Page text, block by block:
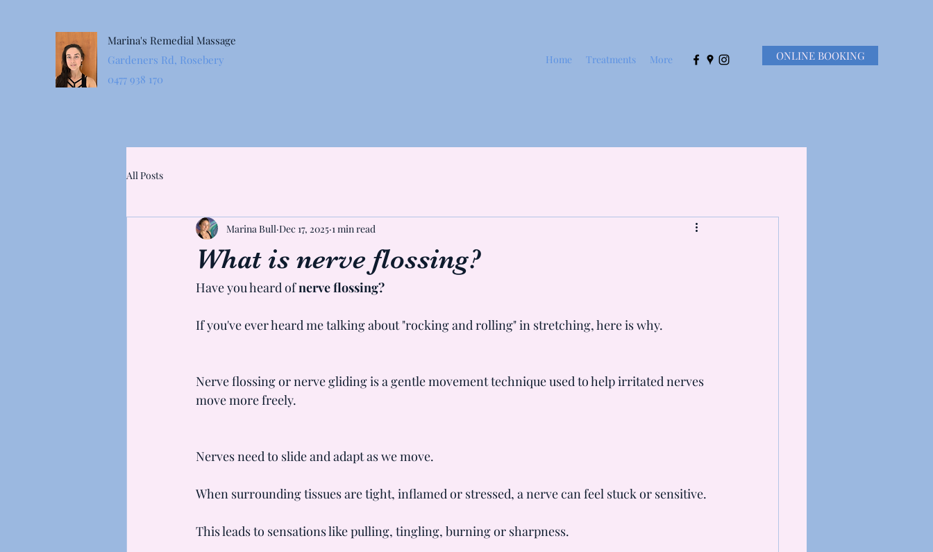
Marina's Remedial Massage
Gardeners Rd, Rosebery
0477 938 170
Home Treatments More ONLINE BOOKING
All Posts
What is nerve flossing?
Marina Bull Dec 17, 2025 1 min read
Have you heard of nerve flossing?
If you've ever heard me talking about "rocking and rolling" in stretching, here is why.
Nerve flossing or nerve gliding is a gentle movement technique used to help irritated nerves
move more freely.
Nerves need to slide and adapt as we move.
When surrounding tissues are tight, inflamed or stressed, a nerve can feel stuck or sensitive.
This leads to sensations like pulling, tingling, burning or sharpness.